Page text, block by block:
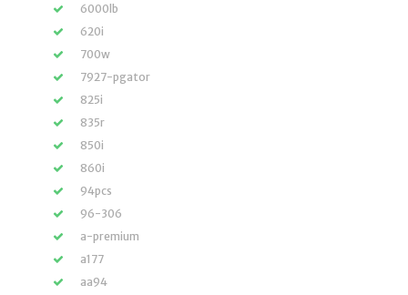
6000lb
620i
700w
7927-pgator
825i
835r
850i
860i
94pcs
96-306
a-premium
a177
aa94